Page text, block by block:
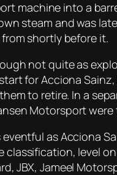
machine into a
steam and was
shortly before it.
not quite as
for Acciona
to retire. In a
Motorsport
as Acciona
level
JBX, Jameel